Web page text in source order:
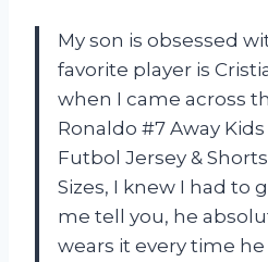
My son is obsessed
favorite player is
when I came across
Ronaldo #7 Away
Futbol Jersey &
Sizes, I knew I had to
me tell you, he
wears it every time